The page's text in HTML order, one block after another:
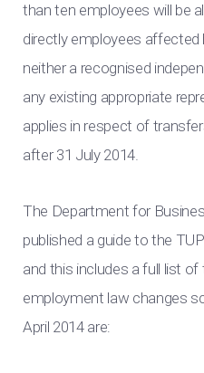
than ten employees will be
directly employees
neither a recognised
any existing appropriate
applies in respect of
after 31 July 2014.
The Department for
published a guide to the
and this includes a full list
employment law changes
April 2014 are: